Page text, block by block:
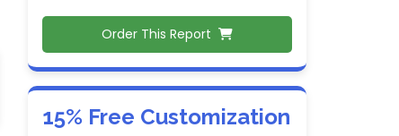
Order This Report
15% Free Customization